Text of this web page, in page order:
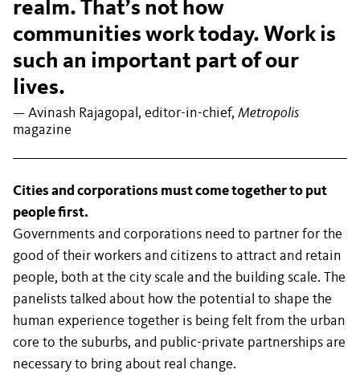
realm. That’s not how
communities work today. Work is
such an important part of our
lives.
— Avinash Rajagopal, editor-in-chief, Metropolis
magazine
Cities and corporations must come together to put
people first.
Governments and corporations need to partner for the
good of their workers and citizens to attract and retain
people, both at the city scale and the building scale. The
panelists talked about how the potential to shape the
human experience together is being felt from the urban
core to the suburbs, and public-private partnerships are
necessary to bring about real change.